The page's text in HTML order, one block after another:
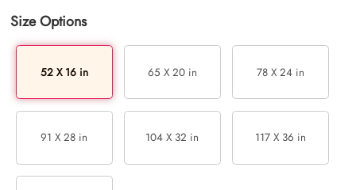
Size Options
52 X 16 in 65 X 20 in 78 X 24 in
91 X 28 in 104 X 32 in 117 X 36 in